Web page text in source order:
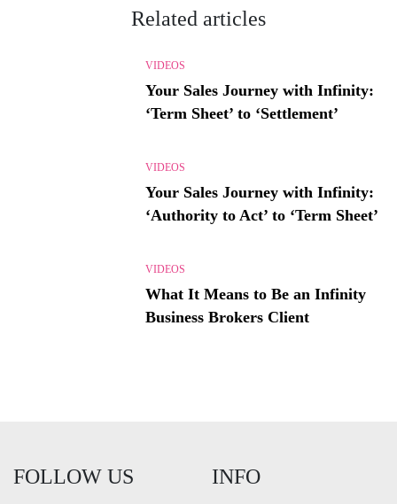
Related articles
VIDEOS
Your Sales Journey with Infinity:
‘Term Sheet’ to ‘Settlement’
VIDEOS
Your Sales Journey with Infinity:
‘Authority to Act’ to ‘Term Sheet’
VIDEOS
What It Means to Be an Infinity
Business Brokers Client
FOLLOW US INFO